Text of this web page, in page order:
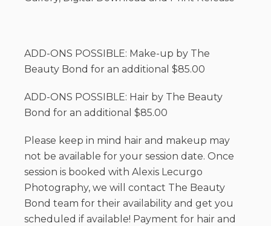
ADD-ONS POSSIBLE: Make-up by The
Beauty Bond for an additional $85.00
ADD-ONS POSSIBLE: Hair by The Beauty
Bond for an additional $85.00
Please keep in mind hair and makeup may
not be available for your session date. Once
session is booked with Alexis Lecurgo
Photography, we will contact The Beauty
Bond team for their availability and get you
scheduled if available! Payment for hair and